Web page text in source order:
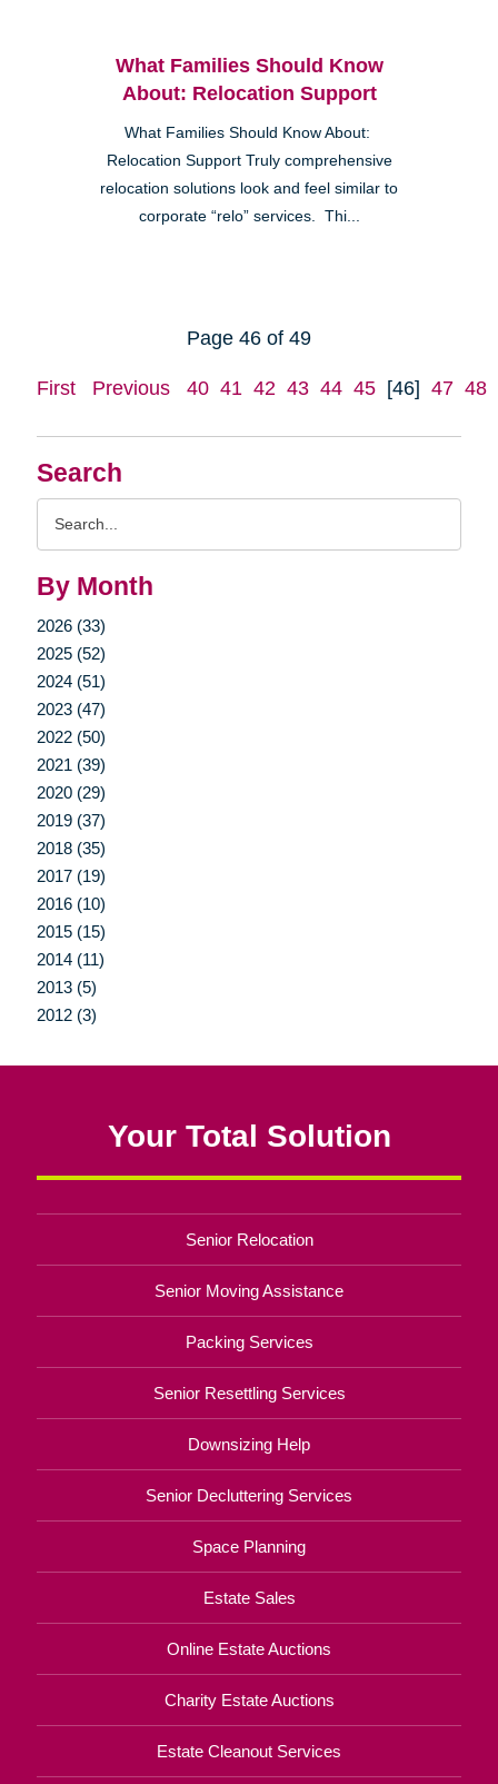
Search
By Month
2026 (33)
2025 (52)
2024 (51)
2023 (47)
2022 (50)
2021 (39)
2020 (29)
2019 (37)
2018 (35)
2017 (19)
2016 (10)
2015 (15)
2014 (11)
2013 (5)
2012 (3)
What Families Should Know
About: Relocation Support
What Families Should Know About:
Relocation Support Truly comprehensive
relocation solutions look and feel similar to
corporate “relo” services. Thi...
Page 46 of 49
First Previous 40 41 42 43 44 45 [46] 47 48
Your Total Solution
Senior Relocation
Senior Moving Assistance
Packing Services
Senior Resettling Services
Downsizing Help
Senior Decluttering Services
Space Planning
Estate Sales
Online Estate Auctions
Charity Estate Auctions
Estate Cleanout Services